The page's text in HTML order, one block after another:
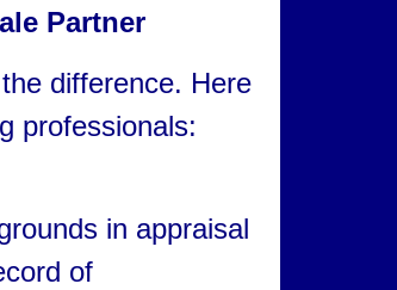
Partner
difference. Here
professionals:
in appraisal
of